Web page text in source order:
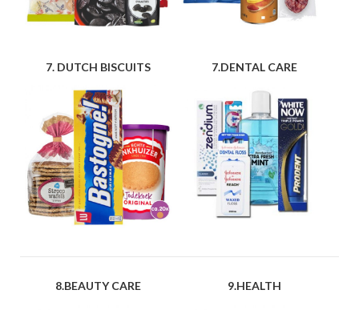
7. DUTCH BISCUITS 7.DENTAL CARE
8.BEAUTY CARE 9.HEALTH